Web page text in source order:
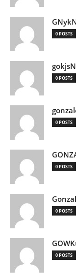
0 POSTS
0 POSTS
0 POSTS
0 POSTS
0 POSTS
0 POSTS